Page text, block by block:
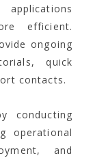
applications
efficient.
ongoing
quick
contacts.
conducting
operational
and